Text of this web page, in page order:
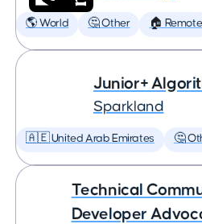
🌎 World 🤔 Other 🏠 Remote
Junior+
Sparkland
🇦🇪 United Arab Emirates 🤔
Technical
Developer